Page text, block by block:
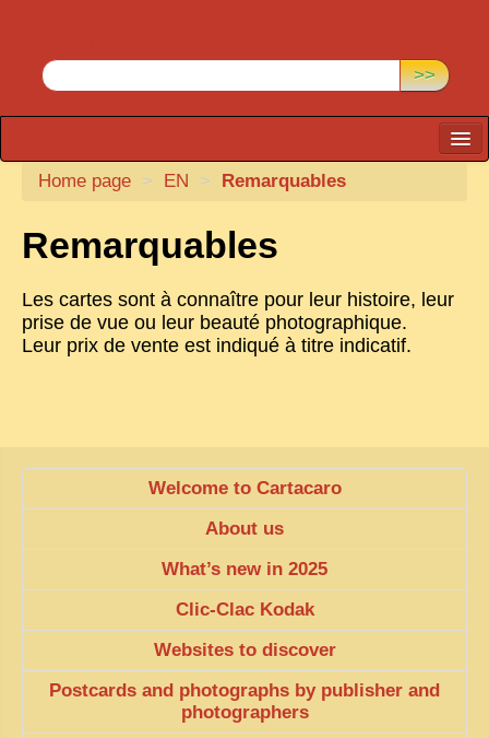
>>
CARTACARO
ILLUSTRATORS
TONKIN
BORDERLANDS
TRIBES & TRADITIONS
EXTRAORDINARY FINDS
VIETNAM 1950
Home page > EN > Remarquables
Remarquables
Les cartes sont à connaître pour leur histoire, leur
prise de vue ou leur beauté photographique.
Leur prix de vente est indiqué à titre indicatif.
Welcome to Cartacaro
About us
What’s new in 2025
Clic-Clac Kodak
Websites to discover
Postcards and photographs by publisher and
photographers